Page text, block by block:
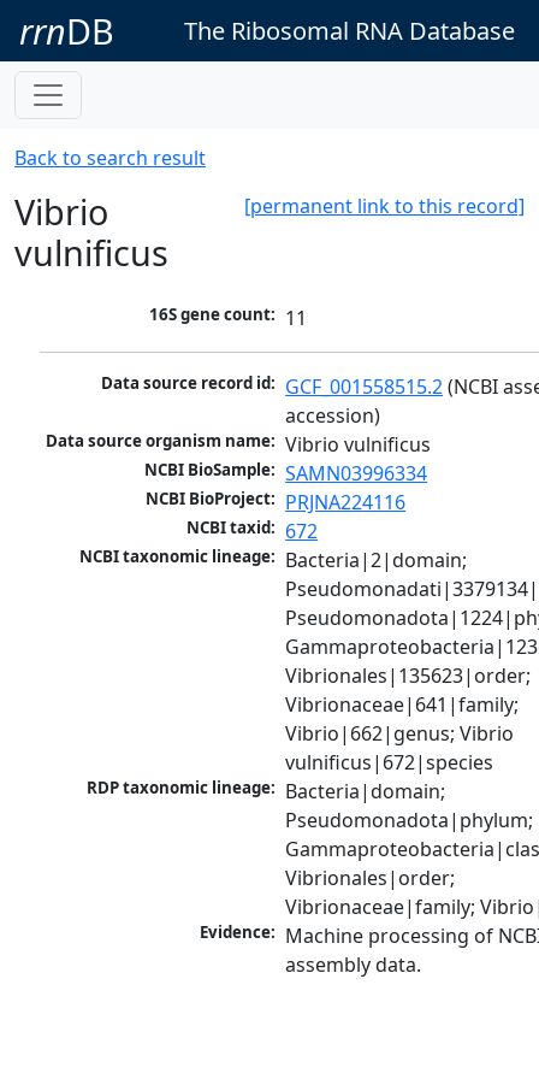
rrnDB The Ribosomal RNA Database
Back to search result
[permanent link to this record]
Vibrio
vulnificus
16S gene count: 11
Data source record id: GCF_001558515.2 (NCBI
accession)
Data source organism name: Vibrio vulnificus
NCBI BioSample: SAMN03996334
NCBI BioProject: PRJNA224116
NCBI taxid: 672
NCBI taxonomic lineage: Bacteria|2|domain;
Vibrionales|135623|order;
Vibrionaceae|641|family;
Vibrio|662|genus; Vibrio
vulnificus|672|species
RDP taxonomic lineage: Bacteria|domain;
Pseudomonadota|phylum;
Vibrionales|order;
Vibrionaceae|family;
Evidence: Machine processing of
assembly data.